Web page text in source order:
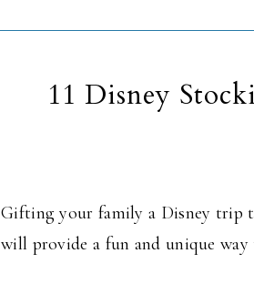
11 Disney
Gifting your family a Disney trip
will provide a fun and unique